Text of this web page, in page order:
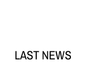
LAST NEWS